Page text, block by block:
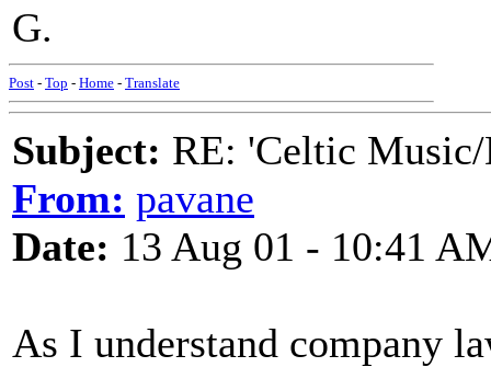
G.
Post - Top - Home - Translate
Subject: RE: 'Celtic
From: pavane
Date: 13 Aug 01 - 10:41
As I understand company